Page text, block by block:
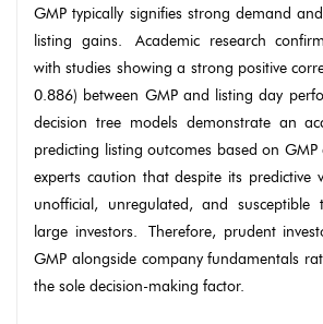
GMP typically signifies strong demand
listing gains. Academic research
with studies showing a strong positive
0.886) between GMP and listing day
decision tree models demonstrate an
predicting listing outcomes based on
experts caution that despite its predictive
unofficial, unregulated, and
large investors. Therefore, prudent
GMP alongside company fundamentals
the sole decision-making factor.